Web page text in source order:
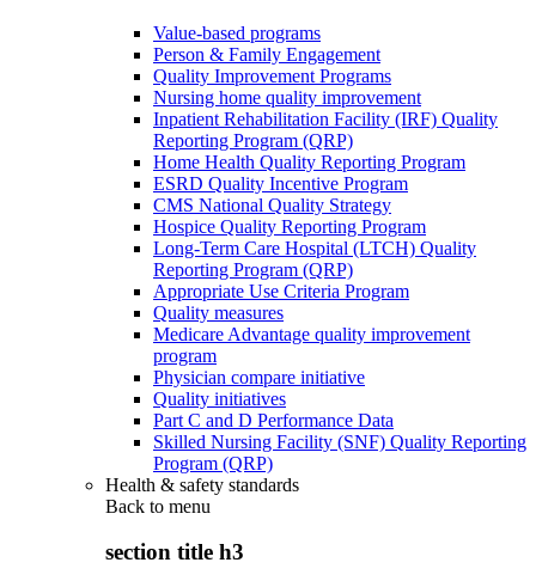
Value-based programs
Person & Family Engagement
Quality Improvement Programs
Nursing home quality improvement
Inpatient Rehabilitation Facility (IRF) Quality
Reporting Program (QRP)
Home Health Quality Reporting Program
ESRD Quality Incentive Program
CMS National Quality Strategy
Hospice Quality Reporting Program
Long-Term Care Hospital (LTCH) Quality
Reporting Program (QRP)
Appropriate Use Criteria Program
Quality measures
Medicare Advantage quality improvement
program
Physician compare initiative
Quality initiatives
Part C and D Performance Data
Skilled Nursing Facility (SNF) Quality Reporting
Program (QRP)
Health & safety standards
Back to menu
section title h3